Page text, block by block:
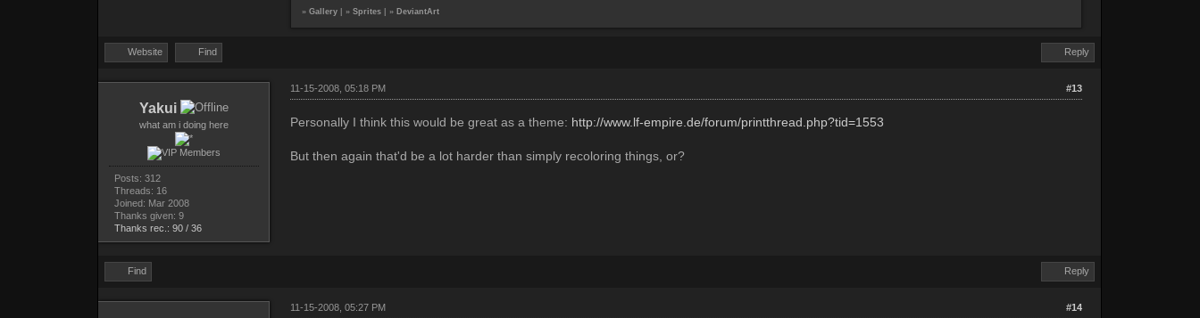
» Gallery| » Sprites| » DeviantArt
Website Find Reply
Yakui
what am i doing here
Posts: 312
Threads: 16
Joined: Mar 2008
Thanks given: 9
Thanks rec.: 90 / 36
#13
11-15-2008, 05:18 PM
Personally I think this would be great as a theme: http://www.lf-empire.de/forum/printthread.php?tid=1553
But then again that'd be a lot harder than simply recoloring things, or?
Find Reply
#14
11-15-2008, 05:27 PM